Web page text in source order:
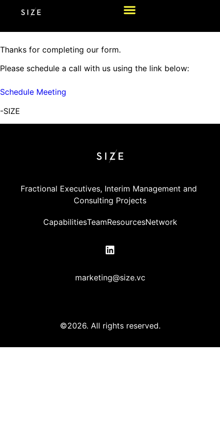
Thanks for completing our form.
Please schedule a call with us using the link below:
Schedule Meeting
-SIZE
Fractional Executives, Interim Management and
Consulting Projects
CapabilitiesTeamResourcesNetwork
marketing@size.vc
©2026. All rights reserved.